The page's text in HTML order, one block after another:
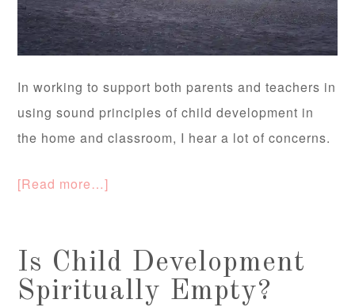
In working to support both parents and teachers in
using sound principles of child development in
the home and classroom, I hear a lot of concerns.
[Read more…]
Is Child Development
Spiritually Empty?